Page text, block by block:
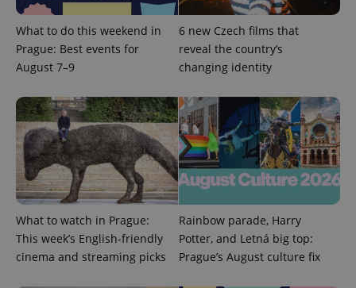
What to do this weekend in
Prague: Best events for
August 7–9
6 new Czech films that
reveal the country’s
changing identity
What to watch in Prague:
This week’s English-friendly
cinema and streaming picks
Rainbow parade, Harry
Potter, and Letná big top:
Prague’s August culture fix
.expats.cz
add_logo_profile_modal_displayed .expats.cz